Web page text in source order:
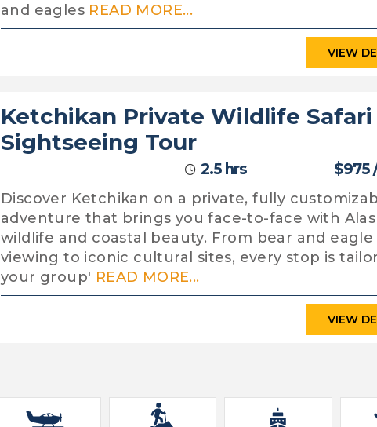
and eagles READ MORE...
VIEW
Ketchikan Private Wildlife Safari
Sightseeing Tour
2.5 hrs $975
Discover Ketchikan on a private, fully
adventure that brings you face-to-face with
wildlife and coastal beauty. From bear and eagle
viewing to iconic cultural sites, every stop is
your group' READ MORE...
VIEW